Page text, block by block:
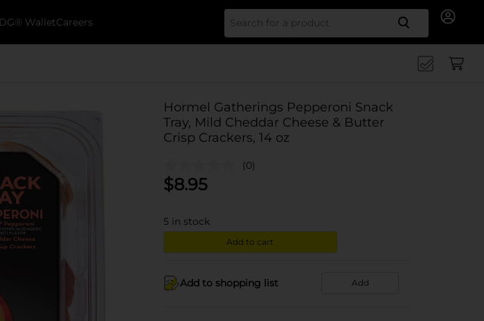
WalletCareers Search
Hormel Gatherings Pepperoni Snack
Tray, Mild Cheddar Cheese & Butter
Crisp Crackers, 14 oz
(0)
$8.95
5 in stock
Add to cart
Add to shopping list Add